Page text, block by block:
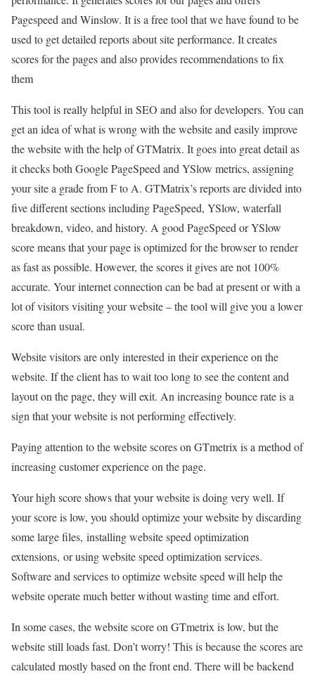
Pagespeed and Winslow. It is a free tool that we have found to be
used to get detailed reports about site performance. It creates
scores for the pages and also provides recommendations to fix
them
This tool is really helpful in SEO and also for developers. You can
get an idea of what is wrong with the website and easily improve
the website with the help of GTMatrix. It goes into great detail as
it checks both Google PageSpeed and YSlow metrics, assigning
your site a grade from F to A. GTMatrix’s reports are divided into
five different sections including PageSpeed, YSlow, waterfall
breakdown, video, and history. A good PageSpeed or YSlow
score means that your page is optimized for the browser to render
as fast as possible. However, the scores it gives are not 100%
accurate. Your internet connection can be bad at present or with a
lot of visitors visiting your website – the tool will give you a lower
score than usual.
Website visitors are only interested in their experience on the
website. If the client has to wait too long to see the content and
layout on the page, they will exit. An increasing bounce rate is a
sign that your website is not performing effectively.
Paying attention to the website scores on GTmetrix is a method of
increasing customer experience on the page.
Your high score shows that your website is doing very well. If
your score is low, you should optimize your website by discarding
some large files, installing website speed optimization
extensions, or using website speed optimization services.
Software and services to optimize website speed will help the
website operate much better without wasting time and effort.
In some cases, the website score on GTmetrix is low, but the
website still loads fast. Don’t worry! This is because the scores are
calculated mostly based on the front end. There will be backend